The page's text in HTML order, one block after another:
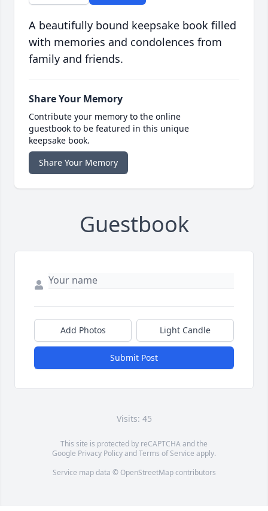
A beautifully bound keepsake book filled
with memories and condolences from
family and friends.
Share Your Memory
Contribute your memory to the online
guestbook to be featured in this unique
keepsake book.
Share Your Memory
Guestbook
Add Photos Light Candle
Submit Post
Visits: 45
This site is protected by reCAPTCHA and the
Google Privacy PolicyandTerms of Service apply.
Service map data © OpenStreetMapcontributors